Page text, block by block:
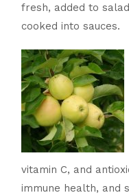
fresh, added to
cooked into sauces.
vitamin C, and
immune health, and